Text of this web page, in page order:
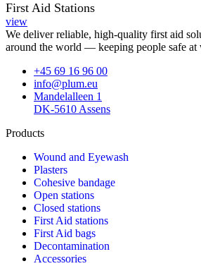
First Aid Stations
view
We deliver reliable, high-quality first aid
around the world — keeping people safe at
+45 69 16 96 00
info@plum.eu
Mandelalleen 1
DK-5610 Assens
Products
Wound and Eyewash
Plasters
Cohesive bandage
Open stations
Closed stations
First Aid stations
First Aid bags
Decontamination
Accessories